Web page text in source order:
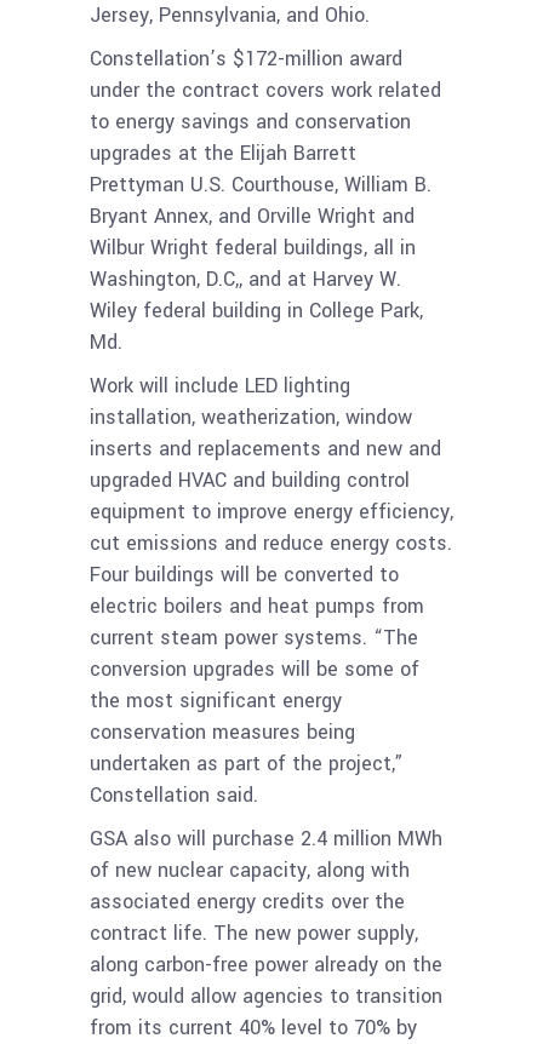
Jersey, Pennsylvania, and Ohio.
Constellation’s $172-million award
under the contract covers work related
to energy savings and conservation
upgrades at the Elijah Barrett
Prettyman U.S. Courthouse, William B.
Bryant Annex, and Orville Wright and
Wilbur Wright federal buildings, all in
Washington, D.C,, and at Harvey W.
Wiley federal building in College Park,
Md.
Work will include LED lighting
installation, weatherization, window
inserts and replacements and new and
upgraded HVAC and building control
equipment to improve energy efficiency,
cut emissions and reduce energy costs.
Four buildings will be converted to
electric boilers and heat pumps from
current steam power systems. “The
conversion upgrades will be some of
the most significant energy
conservation measures being
undertaken as part of the project,”
Constellation said.
GSA also will purchase 2.4 million MWh
of new nuclear capacity, along with
associated energy credits over the
contract life. The new power supply,
along carbon-free power already on the
grid, would allow agencies to transition
from its current 40% level to 70% by